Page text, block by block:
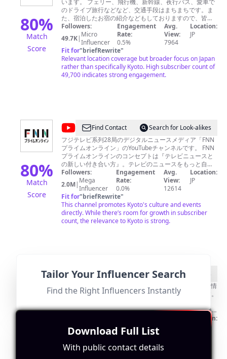
ください。 「京都素材レンタル」
http://www.graphic.co.jp/service/digital/sozai/ 「空撮サ
ービス」
http://www.graphic.co.jp/service/digital/multicopter/
「京都の店舗紹介動画」吉靴房
http://kyoto.graphic.co.jp/e385net/pickup/shop/kikkabo/
孝太郎酢
https://youtu.be/sbqZFXA0Rgk 一般「映像・動画制作実
績」http://www.graphic.co.jp/service/digital.html
TEL 080-4603-6632 受付時
80%
Match
Score
す
る
Porco
/
memory
of
my
います。 フェリー、飛行機、新幹線、夜行バス、愛車で
のドライブ旅行などなど、交通手段はまちまちです。ま
た、宿泊したお宿の紹介などもしておりますので、皆様
の旅に、少しでもお役に立てると嬉しいです。温泉でマ
ッタリするのが好きなので、かなりディープな温泉宿な
ども紹介させてもらってます。
Followers:
49.7K| Micro
Influencer
Engagement
Rate:
0.5%
Avg.
View:
7964
Location:
JP
Fit for"briefRewrite"
Relevant location coverage but broader focus on Japan
rather than specifically Kyoto. High subscriber count of
49,700 indicates strong engagement.
80%
Match
Score
@FNN
プ
ラ
イ
ム
オ
ン
ラ
イ
Find Contact
Search for Look-alikes
フジテレビ系列28局のデジタルニュースメディア「FNN
プライムオンライン」のYouTubeチャンネルです。 FNN
プライムオンラインのコンセプトは『テレビニュースと
の新しい付き合い方』。テレビのニュースをもっと自由
に、デジタルメディアにふさわしい形でお届けします。
よろしければチャンネル登録をお願いいたします。
https://www.fnn.jp/
Followers:
2.0M| Mega
Influencer
Engagement
Rate:
0.0%
Avg.
View:
12614
Location:
JP
Fit for"briefRewrite"
This channel promotes Kyoto's culture and events
directly. While there’s room for growth in subscriber
count, the relevance to Kyoto is strong.
80%
@
京
ひ
り
観
Find Contact
Search for Look-alikes
50代60代のための京都ひとり観光チャンネル✨グルメ情
報＆京都Vlog✨ こんにちは、私は ” TAKE-CHAN ” です。
や、おすすめスポットをお届けします。 🍡 グルメ探検
京都の隠れた名店や伝統的な老舗の味をご紹介。美味し
い和菓子＆ランチ＆スイーツと共に、季節ごとの風景も
お楽しみください。 ⛩️観光 歴史ある神社仏閣や美しい
庭園、伝統文化の魅力をお伝えします。京都の隠れた名
所も一緒に発見していきましょう！ 🎥 日帰り観光 VLOG
32.1K| Micro
Influencer
Rate:
0.4%
Location:
Fit for
briefRewrite
This influencer is located in Japan and specifically
Tailor Your Influencer Search
Find the Right Influencers Instantly
Download Full List
With public contact details